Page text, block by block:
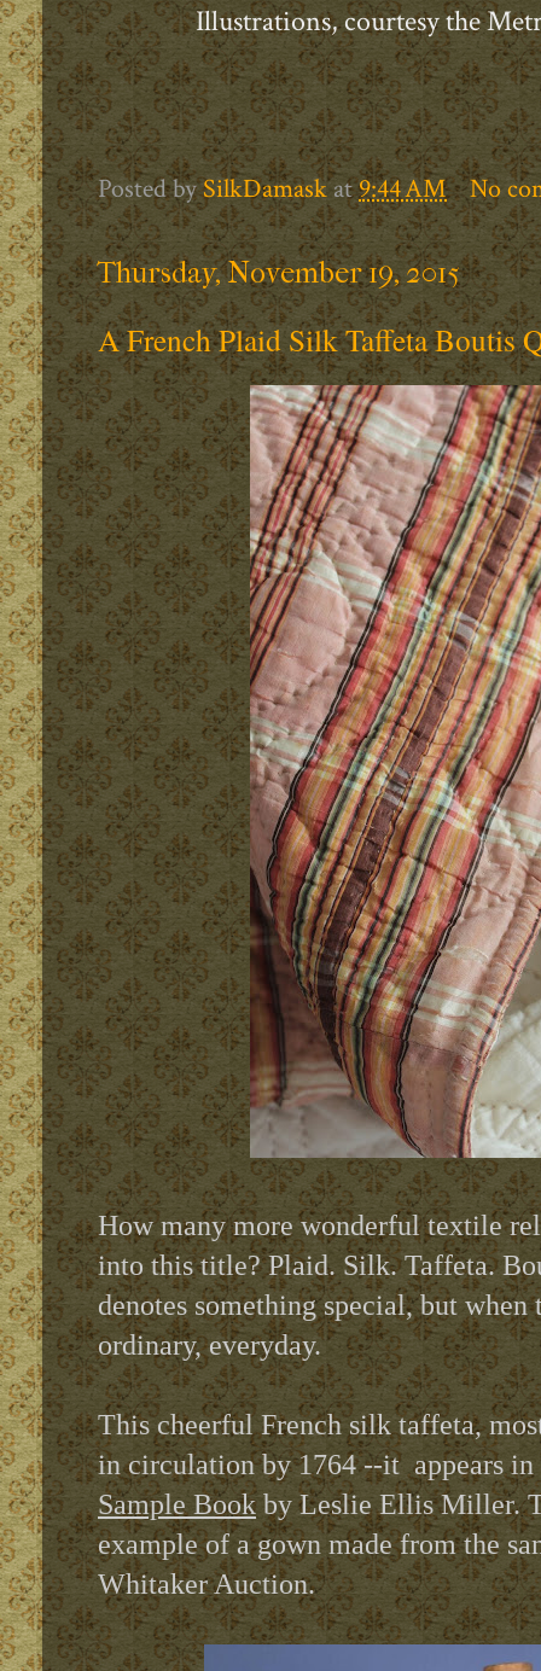
Illustrations, courtesy the
Posted bySilkDamask at9:44 AM No
Thursday, November 19, 2015
A French Plaid Silk Taffeta Boutis
How many more wonderful textile
into this title? Plaid. Silk. Taffeta.
denotes something special, but
ordinary, everyday.
This cheerful French silk taffeta,
in circulation by 1764 --it appears in
Sample Book by Leslie Ellis Miller.
example of a gown made from the
Whitaker Auction.